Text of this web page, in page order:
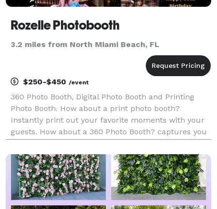
Rozelle Photobooth
3.2 miles from North Miami Beach, FL
$250-$450 /event
360 Photo Booth, Digital Photo Booth and Printing
Photo Booth. How about a print photo booth?
Instantly print out your favorite moments with your
guests. How about a 360 Photo Booth? captures you
around you.